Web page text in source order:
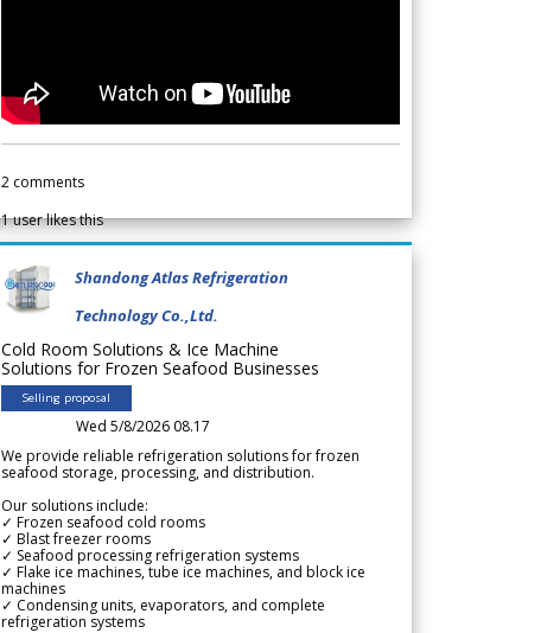
2 comments
1user likes this
Shandong Atlas Refrigeration
Technology Co.,Ltd.
Cold Room Solutions & Ice Machine
Solutions for Frozen Seafood Businesses
Selling proposal
Wed 5/8/2026 08.17
We provide reliable refrigeration solutions for frozen
seafood storage, processing, and distribution.
Our solutions include:
✓ Frozen seafood cold rooms
✓ Blast freezer rooms
✓ Seafood processing refrigeration systems
✓ Flake ice machines, tube ice machines, and block ice
machines
✓ Condensing units, evaporators, and complete
refrigeration systems